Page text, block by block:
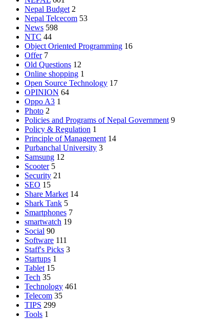
Nepal Budget 2
Nepal Telcecom 53
News 598
NTC 44
Object Oriented Programming 16
Offer 7
Old Questions 12
Online shopping 1
Open Source Technology 17
OPINION 64
Oppo A3 1
Photo 2
Policies and Programs of Nepal Government 9
Policy & Regulation 1
Principle of Management 14
Purbanchal University 3
Samsung 12
Scooter 5
Security 21
SEO 15
Share Market 14
Shark Tank 5
Smartphones 7
smartwatch 19
Social 90
Software 111
Staff's Picks 3
Startups 1
Tablet 15
Tech 35
Technology 461
Telecom 35
TIPS 299
Tools 1